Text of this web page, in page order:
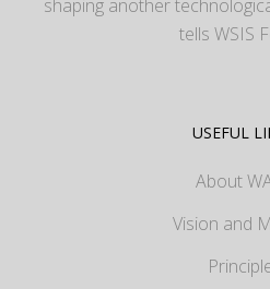
shaping another
tells WSIS
USEFUL
About
Vision and